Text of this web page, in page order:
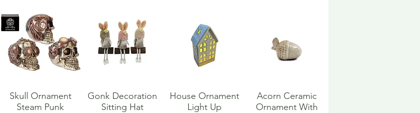
Skull Ornament
Steam Punk
Gonk Decoration
Sitting Hat
House Ornament
Light Up
Acorn Ceramic
Ornament With